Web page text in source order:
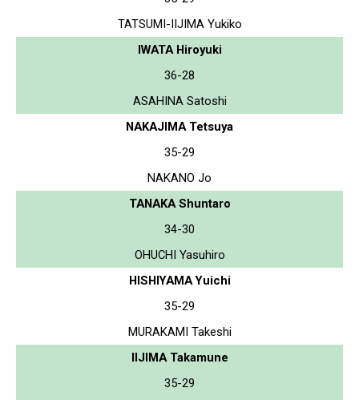
TATSUMI-IIJIMA Yukiko
IWATA Hiroyuki
36-28
ASAHINA Satoshi
NAKAJIMA Tetsuya
35-29
NAKANO Jo
TANAKA Shuntaro
34-30
OHUCHI Yasuhiro
HISHIYAMA Yuichi
35-29
MURAKAMI Takeshi
IIJIMA Takamune
35-29